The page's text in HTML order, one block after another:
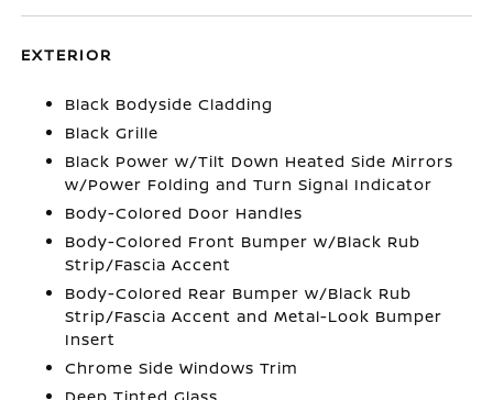
EXTERIOR
Black Bodyside Cladding
Black Grille
Black Power w/Tilt Down Heated Side Mirrors
w/Power Folding and Turn Signal Indicator
Body-Colored Door Handles
Body-Colored Front Bumper w/Black Rub
Strip/Fascia Accent
Body-Colored Rear Bumper w/Black Rub
Strip/Fascia Accent and Metal-Look Bumper
Insert
Chrome Side Windows Trim